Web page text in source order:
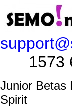
1573
Junior Betas
Spirit